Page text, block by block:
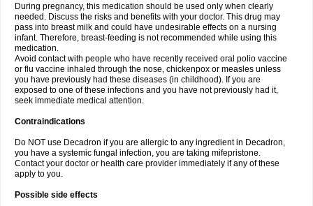
During pregnancy, this medication should be used only when clearly
needed. Discuss the risks and benefits with your doctor. This drug may
pass into breast milk and could have undesirable effects on a nursing
infant. Therefore, breast-feeding is not recommended while using this
medication.
Avoid contact with people who have recently received oral polio vaccine
or flu vaccine inhaled through the nose, chickenpox or measles unless
you have previously had these diseases (in childhood). If you are
exposed to one of these infections and you have not previously had it,
seek immediate medical attention.
Contraindications
Do NOT use Decadron if you are allergic to any ingredient in Decadron,
you have a systemic fungal infection, you are taking mifepristone.
Contact your doctor or health care provider immediately if any of these
apply to you.
Possible side effects